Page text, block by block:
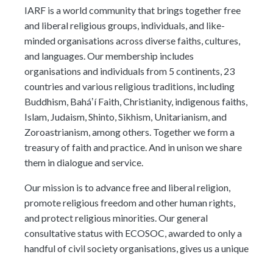
History
Explore over a century of global interfaith cooperation since our
founding in 1900.
Member Organisations & Chapters
View the list of member groups and local chapters in Europe, Asia, and
the Americas.
Review reports, galleries, and declarations from our major global
assemblies.
Talks and Conferences
challenges.
Human Rights Education
Redefining training programs that empower youth and local
communities.
IARF Network
share projects.
meetings.
IARF News Digest
Pay Membership Dues
subscriptions.
Become a Member
Find individual membership options and support the IARF global
network.
Become a Volunteer
Offer your skills and time to support our international office and
projects.
IARF is a world community that brings together free
and liberal religious groups, individuals, and like-
minded organisations across diverse faiths, cultures,
and languages. Our membership includes
organisations and individuals from 5 continents, 23
countries and various religious traditions, including
Buddhism, Baháʼí Faith, Christianity, indigenous faiths,
Islam, Judaism, Shinto, Sikhism, Unitarianism, and
Zoroastrianism, among others. Together we form a
treasury of faith and practice. And in unison we share
them in dialogue and service.
Our mission is to advance free and liberal religion,
promote religious freedom and other human rights,
and protect religious minorities. Our general
consultative status with ECOSOC, awarded to only a
handful of civil society organisations, gives us a unique